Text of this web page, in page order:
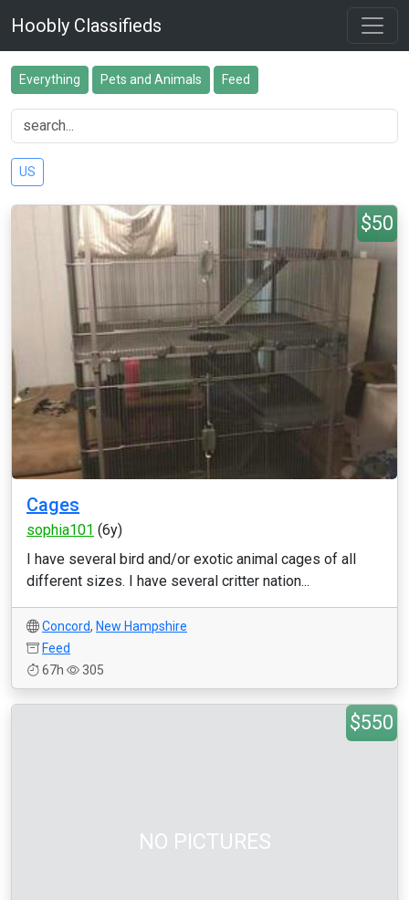
Hoobly Classifieds
Everything Pets and Animals Feed
US
$50
Cages
sophia101 (6y)
I have several bird and/or exotic animal cages of all
different sizes. I have several critter nation...
Concord, New Hampshire
Feed
67h
305
NO PICTURES
$550